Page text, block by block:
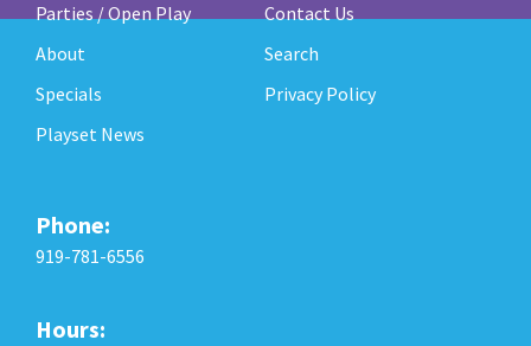
Parties / Open Play
About
Specials
Playset News
Contact Us
Search
Privacy Policy
Phone:
919-781-6556
Hours: